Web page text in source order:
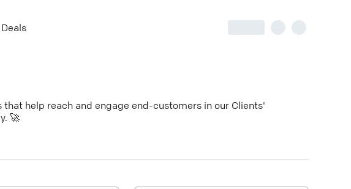
help reach and engage end-customers in our Clients'
🚀